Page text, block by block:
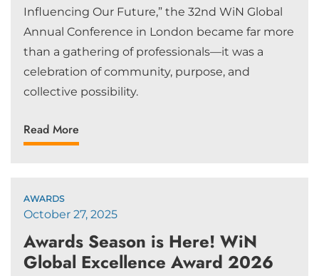
Influencing Our Future,” the 32nd WiN Global
Annual Conference in London became far more
than a gathering of professionals—it was a
celebration of community, purpose, and
collective possibility.
Read More
AWARDS
October 27, 2025
Awards Season is Here! WiN
Global Excellence Award 2026